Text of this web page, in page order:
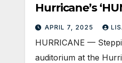
Hurricane’s
APRIL 7, 2025
HURRICANE —
auditorium at the